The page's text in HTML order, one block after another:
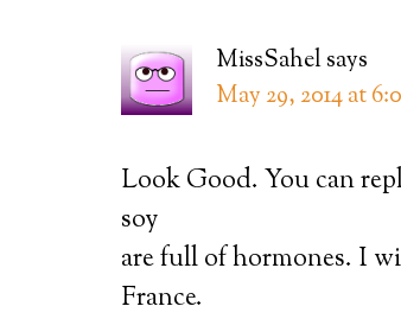
MissSahelsays
May 29, 2014 at
Look Good. You can
soy
are full of hormones. I
France.